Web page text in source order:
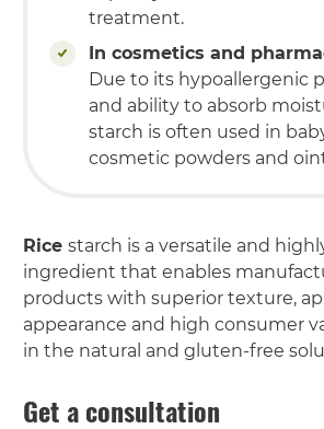
treatment.
In cosmetics and
Due to its hypoallergenic
and ability to absorb
starch is often used in
cosmetic powders and
Rice starch is a versatile and
ingredient that enables
products with superior texture,
appearance and high consumer
in the natural and gluten-free
Get a consultation